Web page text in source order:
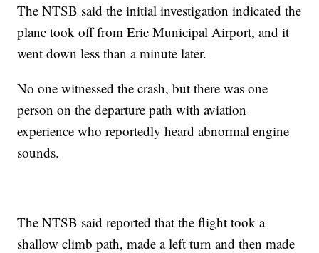
The NTSB said the initial investigation indicated the
plane took off from Erie Municipal Airport, and it
went down less than a minute later.
No one witnessed the crash, but there was one
person on the departure path with aviation
experience who reportedly heard abnormal engine
sounds.
The NTSB said reported that the flight took a
shallow climb path, made a left turn and then made